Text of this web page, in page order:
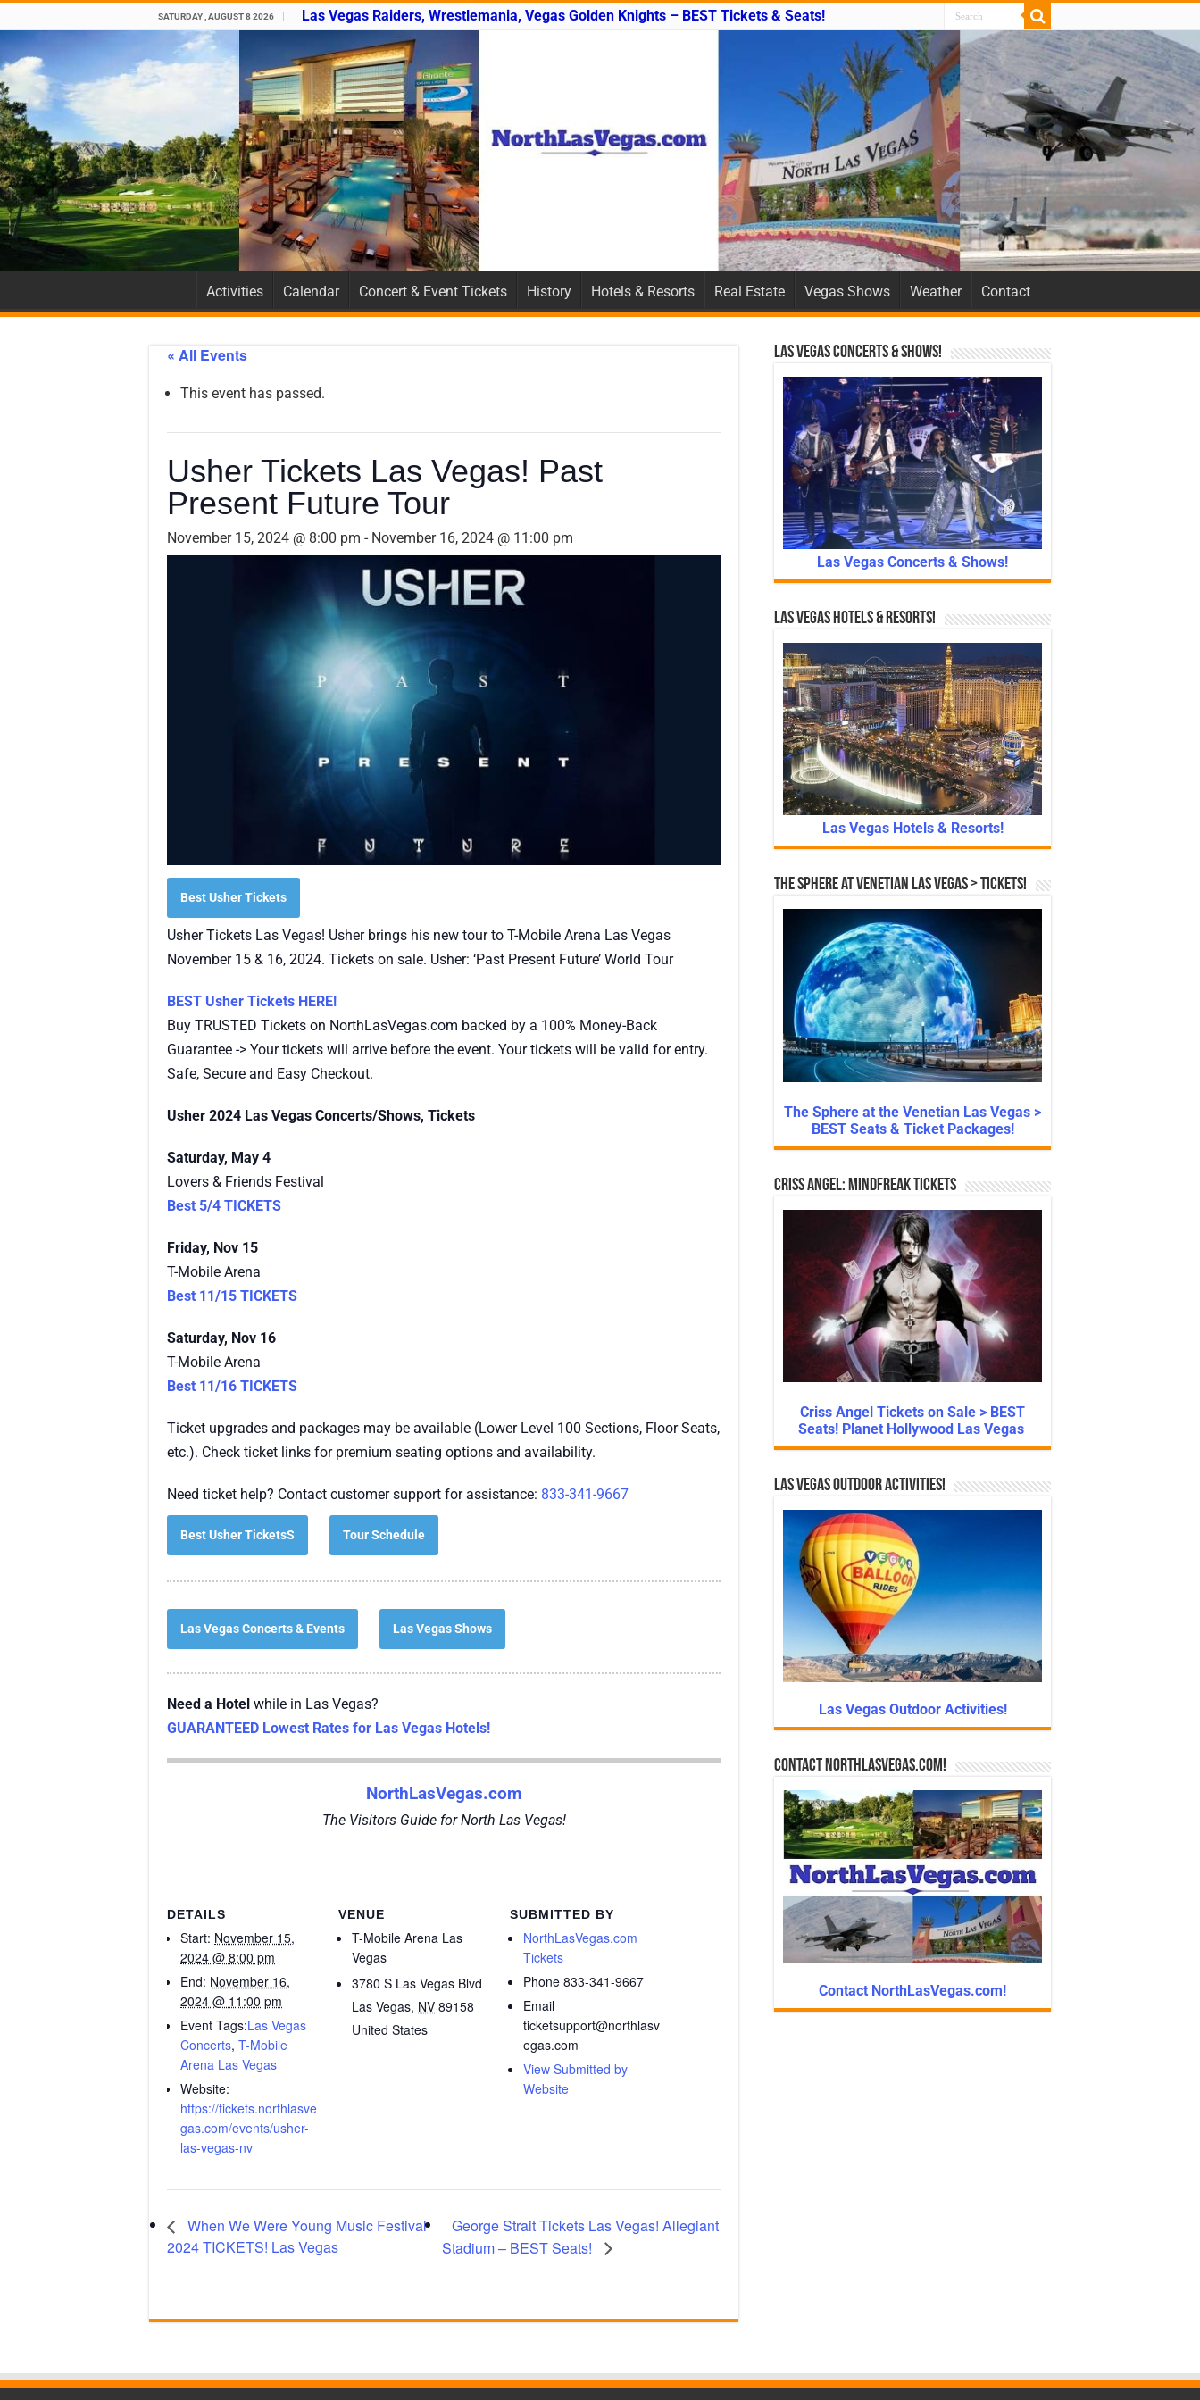
SATURDAY , AUGUST 8 2026 Las Vegas Raiders, Wrestlemania, Vegas Golden Knights – BEST Tickets & Seats!
Activities Calendar Concert & Event Tickets History Hotels & Resorts Real Estate Vegas Shows Weather Contact
« All Events
This event has passed.
Usher Tickets Las Vegas! Past
Present Future Tour
November 15, 2024 @ 8:00 pm - November 16, 2024 @ 11:00 pm
Best Usher Tickets
Usher Tickets Las Vegas! Usher brings his new tour to T-Mobile Arena Las Vegas
November 15 & 16, 2024. Tickets on sale. Usher: ‘Past Present Future’ World Tour
BEST Usher Tickets HERE!
Buy TRUSTED Tickets on NorthLasVegas.com backed by a 100% Money-Back
Guarantee -> Your tickets will arrive before the event. Your tickets will be valid for entry.
Safe, Secure and Easy Checkout.
Usher 2024 Las Vegas Concerts/Shows, Tickets
Saturday, May 4
Lovers & Friends Festival
Best 5/4 TICKETS
Friday, Nov 15
T-Mobile Arena
Best 11/15 TICKETS
Saturday, Nov 16
T-Mobile Arena
Best 11/16 TICKETS
Ticket upgrades and packages may be available (Lower Level 100 Sections, Floor Seats,
etc.). Check ticket links for premium seating options and availability.
Need ticket help? Contact customer support for assistance: 833-341-9667
Best Usher TicketsS Tour Schedule
Las Vegas Concerts & Events Las Vegas Shows
Need a Hotel while in Las Vegas?
GUARANTEED Lowest Rates for Las Vegas Hotels!
NorthLasVegas.com
The Visitors Guide for North Las Vegas!
DETAILS
Start: November 15,
2024 @ 8:00 pm
End: November 16,
2024 @ 11:00 pm
Event Tags:Las Vegas
Concerts, T-Mobile
Arena Las Vegas
Website:
https://tickets.northlasve
gas.com/events/usher-
las-vegas-nv
VENUE
T-Mobile Arena Las
Vegas
3780 S Las Vegas Blvd
Las Vegas, NV 89158
United States
SUBMITTED BY
NorthLasVegas.com
Tickets
Phone 833-341-9667
Email
ticketsupport@northlasv
egas.com
View Submitted by
Website
When We Were Young Music Festival
2024 TICKETS! Las Vegas
George Strait Tickets Las Vegas! Allegiant
Stadium – BEST Seats!
Las Vegas Concerts & Shows!
Las Vegas Concerts & Shows!
Las Vegas Hotels & Resorts!
Las Vegas Hotels & Resorts!
The Sphere at Venetian Las Vegas > Tickets!
The Sphere at the Venetian Las Vegas >
BEST Seats & Ticket Packages!
Criss Angel: Mindfreak Tickets
Criss Angel Tickets on Sale > BEST
Seats! Planet Hollywood Las Vegas
Las Vegas Outdoor Activities!
Las Vegas Outdoor Activities!
Contact NorthLasVegas.com!
Contact NorthLasVegas.com!